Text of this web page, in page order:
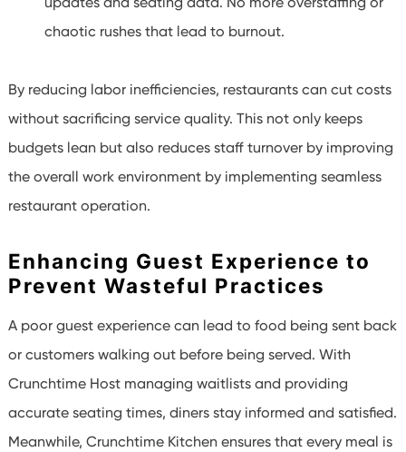
chaotic rushes that lead to burnout.
By reducing labor inefficiencies, restaurants can cut costs
without sacrificing service quality. This not only keeps
budgets lean but also reduces staff turnover by improving
the overall work environment by implementing seamless
restaurant operation.
Enhancing Guest Experience to
Prevent Wasteful Practices
A poor guest experience can lead to food being sent back
or customers walking out before being served. With
Crunchtime Host managing waitlists and providing
accurate seating times, diners stay informed and satisfied.
Meanwhile, Crunchtime Kitchen ensures that every meal is